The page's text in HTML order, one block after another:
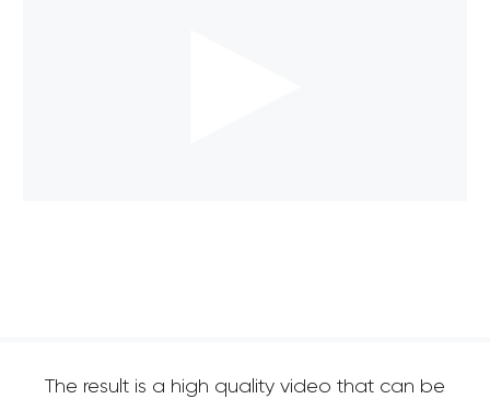
The result is a high quality video that can be